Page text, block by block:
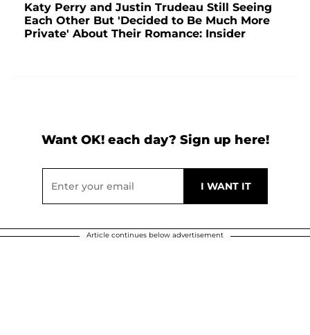
Katy Perry and Justin Trudeau Still Seeing
Each Other But 'Decided to Be Much More
Private' About Their Romance: Insider
Want OK! each day? Sign up here!
Article continues below advertisement